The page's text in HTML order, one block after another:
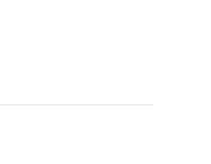
memory due
up as the World